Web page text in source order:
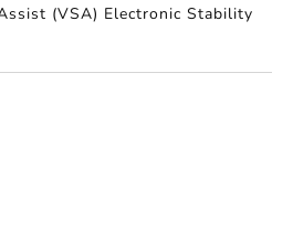
(VSA) Electronic Stability